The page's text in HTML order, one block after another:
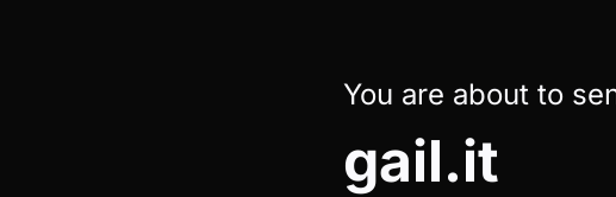
You are about to
gail.it